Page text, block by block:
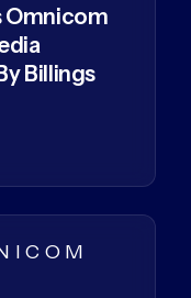
Omnicom
Billings